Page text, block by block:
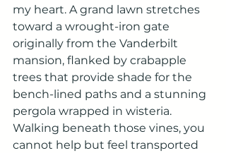
my heart. A grand lawn stretches
toward a wrought-iron gate
originally from the Vanderbilt
mansion, flanked by crabapple
trees that provide shade for the
bench-lined paths and a stunning
pergola wrapped in wisteria.
Walking beneath those vines, you
cannot help but feel transported